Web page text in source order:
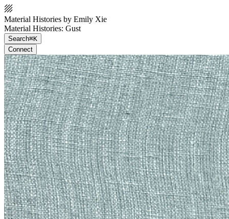
Material Histories by Emily Xie
Material Histories: Gust
Search⌘K
Connect